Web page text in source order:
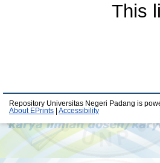
This
Repository Universitas Negeri Padang is
About EPrints
Accessibility